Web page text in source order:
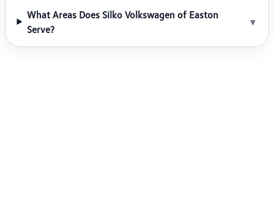
What Areas Does Silko Volkswagen of Easton
Serve?
▼